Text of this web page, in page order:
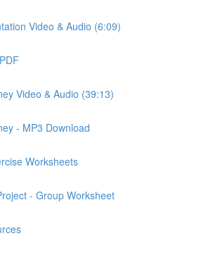
Video & Audio (6:09)
Video & Audio (39:13)
- MP3 Download
Worksheets
- Group Worksheet